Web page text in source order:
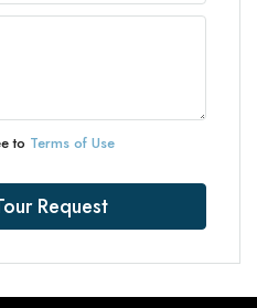
to Terms of Use
Request